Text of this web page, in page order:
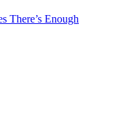
There’s Enough